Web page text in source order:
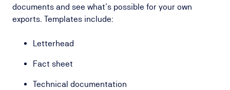
documents and see what’s possible for your own
exports. Templates include:
Letterhead
Fact sheet
Technical documentation